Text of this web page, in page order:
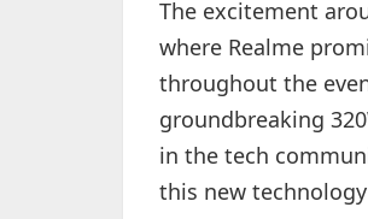
The excitement
where Realme
throughout the
groundbreaking
in the tech
this new